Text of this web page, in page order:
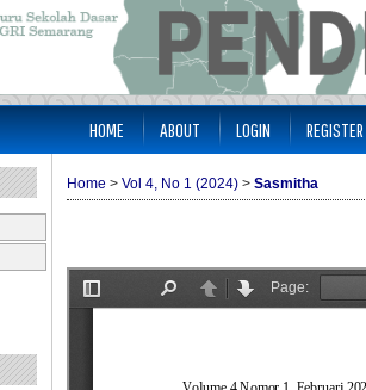
HOME ABOUT LOGIN REGISTER
Home > Vol 4, No 1 (2024) > Sasmitha